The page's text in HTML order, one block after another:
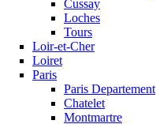
Cussay
Loches
Tours
Loir-et-Cher
Loiret
Paris
Paris Departement
Chatelet
Montmartre